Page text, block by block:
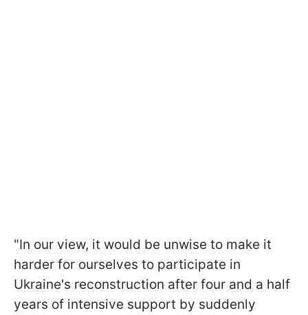
"In our view, it would be unwise to make it
harder for ourselves to participate in
Ukraine's reconstruction after four and a half
years of intensive support by suddenly